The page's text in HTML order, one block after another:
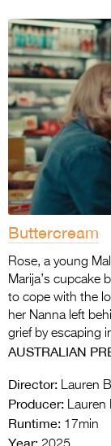
Buttercream
Rose, a young
Marija’s cupcake
to cope with the
her Nanna left
grief by escaping
AUSTRALIAN
Director: Lauren
Producer: Lauren
Runtime: 17min
Year: